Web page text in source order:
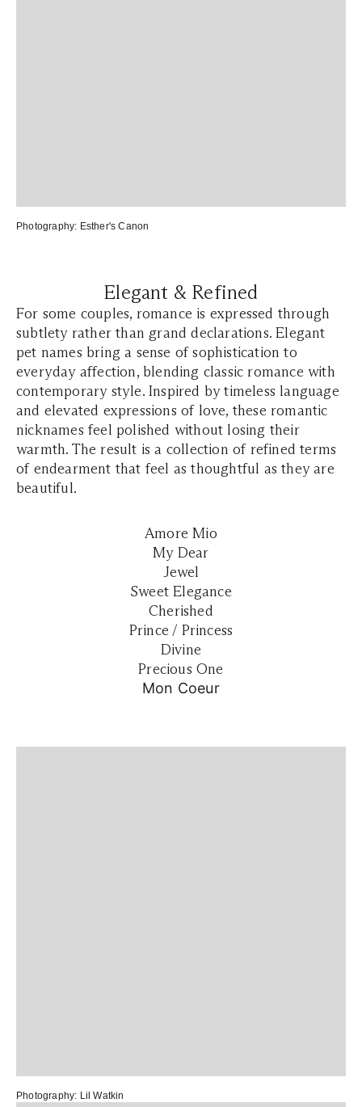
Photography: Esther's Canon
Elegant & Refined
For some couples, romance is expressed through
subtlety rather than grand declarations. Elegant
pet names bring a sense of sophistication to
everyday affection, blending classic romance with
contemporary style. Inspired by timeless language
and elevated expressions of love, these romantic
nicknames feel polished without losing their
warmth. The result is a collection of refined terms
of endearment that feel as thoughtful as they are
beautiful.
Amore Mio
My Dear
Jewel
Sweet Elegance
Cherished
Prince / Princess
Divine
Precious One
Mon Coeur
Photography: Lil Watkin